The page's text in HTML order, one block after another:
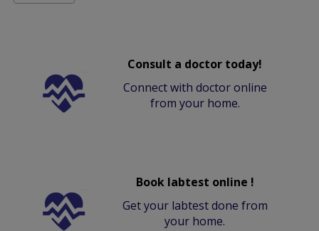
Consult a doctor today!
Connect with doctor online
from your home.
Book labtest online !
Get your labtest done from
your home.